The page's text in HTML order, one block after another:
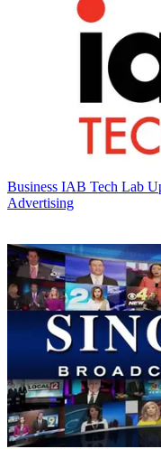
Business IAB Tech Lab
Advertising